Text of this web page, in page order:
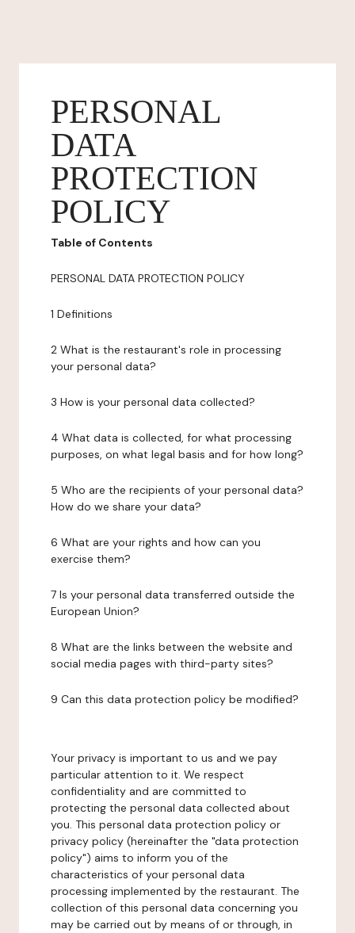
PERSONAL
DATA
PROTECTION
POLICY
Table of Contents
PERSONAL DATA PROTECTION POLICY
1 Definitions
2 What is the restaurant's role in processing
your personal data?
3 How is your personal data collected?
4 What data is collected, for what processing
purposes, on what legal basis and for how long?
5 Who are the recipients of your personal data?
How do we share your data?
6 What are your rights and how can you
exercise them?
7 Is your personal data transferred outside the
European Union?
8 What are the links between the website and
social media pages with third-party sites?
9 Can this data protection policy be modified?
Your privacy is important to us and we pay
particular attention to it. We respect
confidentiality and are committed to
protecting the personal data collected about
you. This personal data protection policy or
privacy policy (hereinafter the "data protection
policy") aims to inform you of the
characteristics of your personal data
processing implemented by the restaurant. The
collection of this personal data concerning you
may be carried out by means of or through, in